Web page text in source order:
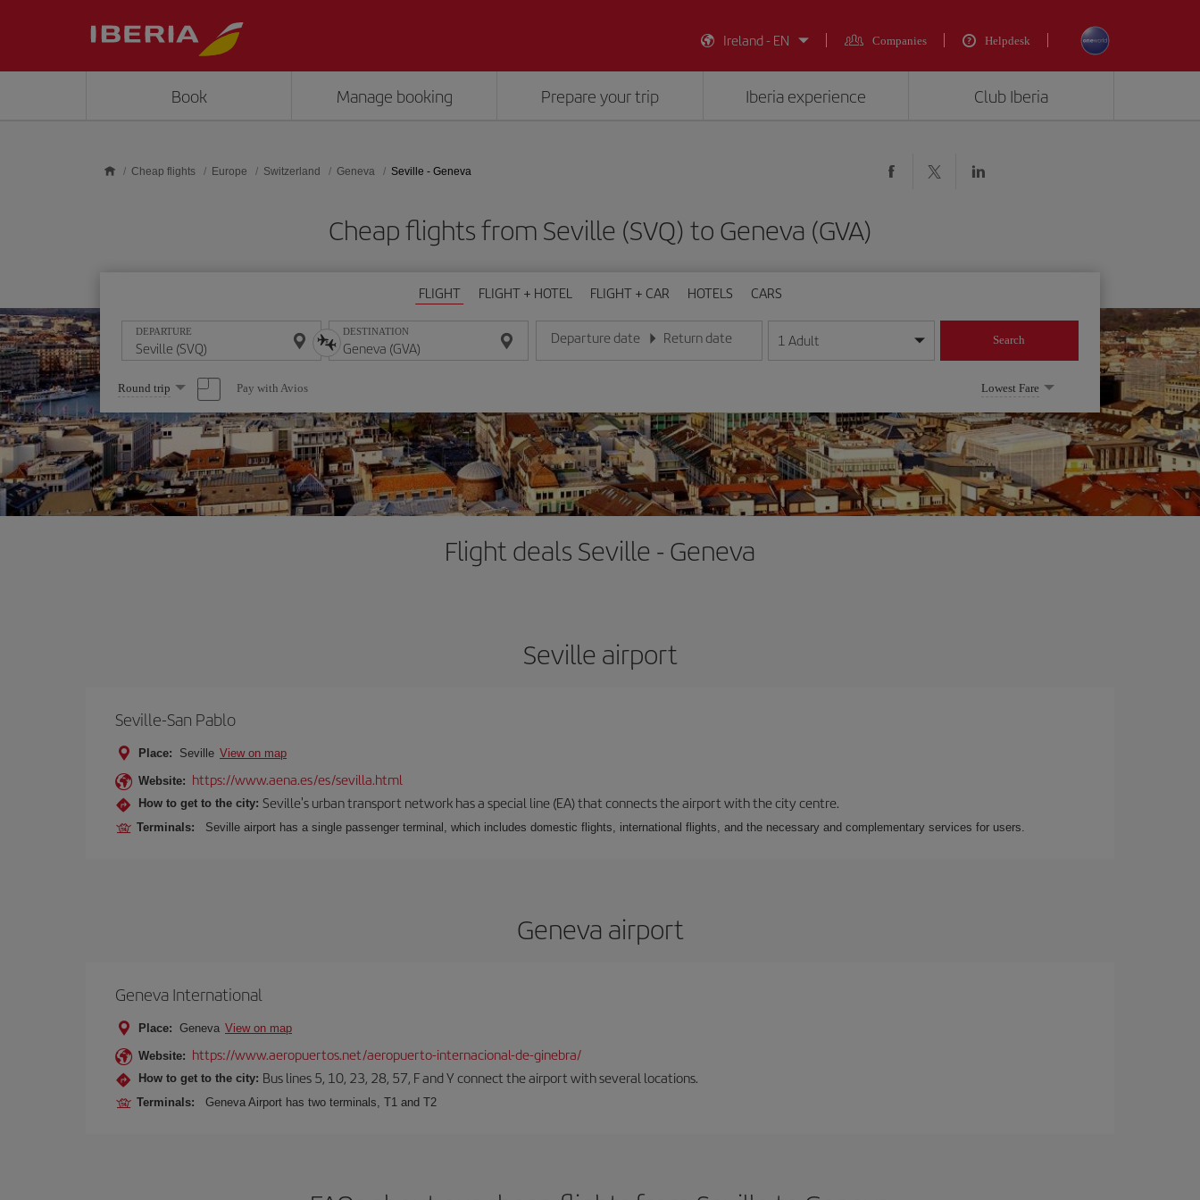
Ireland - EN
Companies Helpdesk
Book Manage booking Prepare your trip Iberia experience Club Iberia
Cheap flights Europe Switzerland Geneva Seville - Geneva
Cheap flights from Seville (SVQ) to Geneva (GVA)
FLIGHT FLIGHT + HOTEL FLIGHT + CAR HOTELS CARS
DEPARTURE DESTINATION Departure date
Enter the date in day/month/year format
Return date
Enter the date in day/month/year format
1 Adult Search
Select
one
option
Round trip Pay with Avios Lowest Fare
Flight deals Seville - Geneva
Seville airport
Seville-San Pablo
Place: Seville View on map
Website: https://www.aena.es/es/sevilla.html
How to get to the city: Seville's urban transport network has a special line (EA) that connects the airport with the city centre.
Terminals: Seville airport has a single passenger terminal, which includes domestic flights, international flights, and the necessary and complementary services for users.
Geneva airport
Geneva International
Place: Geneva View on map
Website: https://www.aeropuertos.net/aeropuerto-internacional-de-ginebra/
How to get to the city: Bus lines 5, 10, 23, 28, 57, F and Y connect the airport with several locations.
Terminals: Geneva Airport has two terminals, T1 and T2